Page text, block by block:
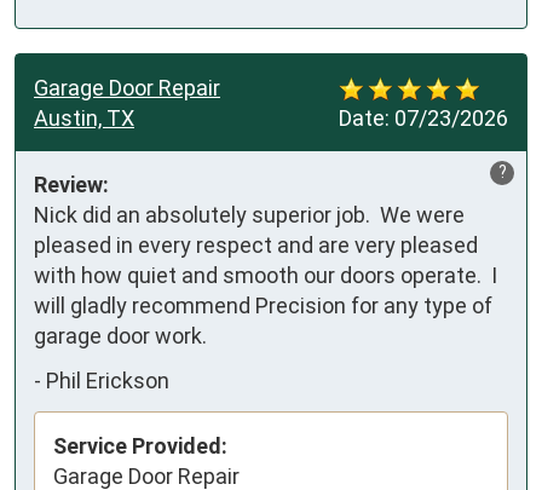
Date: 07/23/2026
Garage Door Repair
Austin, TX
?
Review:
Nick did an absolutely superior job.  We were
pleased in every respect and are very pleased
with how quiet and smooth our doors operate.  I
will gladly recommend Precision for any type of
garage door work.
- Phil Erickson
Service Provided:
Garage Door Repair